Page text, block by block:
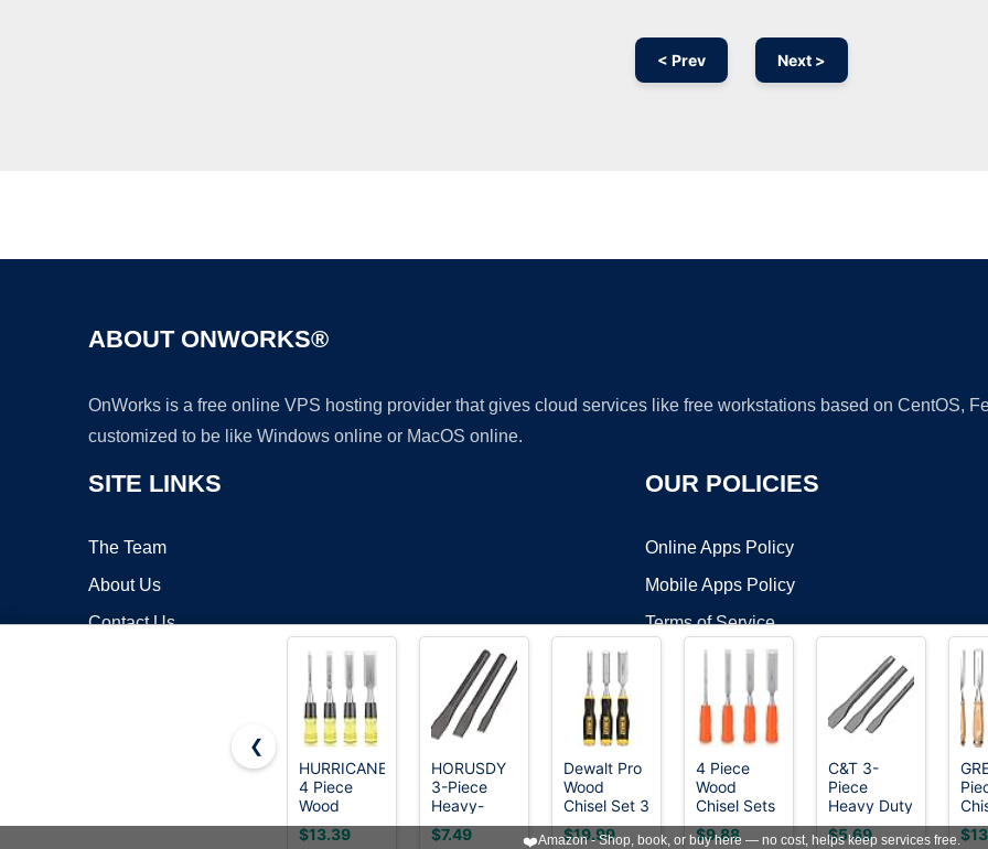
< Prev Next >
ABOUT ONWORKS®
OnWorks is a free online VPS hosting provider that gives cloud services like free workstations based on CentOS,
customized to be like Windows online or MacOS online.
SITE LINKS
The Team
About Us
Contact Us
OUR POLICIES
Online Apps Policy
Mobile Apps Policy
Terms of Service
Copyright ©2026 OnWorks. All Rights Reserved. OnWorks® is a registered
VPS hosting
by OnWorks
❮
HURRICANE
4 Piece
Wood
Chisel Set
for
$13.39
HORUSDY
3-Piece
Heavy-
Duty Cold
Chisel Set,
$7.49
Dewalt Pro
Wood
Chisel Set 3
Piece
$19.99
4 Piece
Wood
Chisel Sets
Woodworking
Tools Set,
$9.88
C&T 3-
Piece
Heavy Duty
All Purpose
Cold
$5.69
❤️Amazon - Shop, book, or buy here — no cost, helps keep services free.